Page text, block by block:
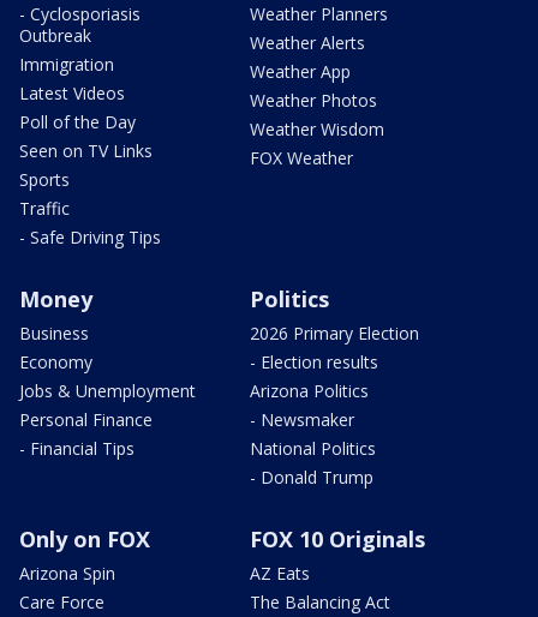
- Cyclosporiasis
Outbreak
Immigration
Latest Videos
Poll of the Day
Seen on TV Links
Sports
Traffic
- Safe Driving Tips
Weather Planners
Weather Alerts
Weather App
Weather Photos
Weather Wisdom
FOX Weather
Money
Business
Economy
Jobs & Unemployment
Personal Finance
- Financial Tips
Politics
2026 Primary Election
- Election results
Arizona Politics
- Newsmaker
National Politics
- Donald Trump
Only on FOX
Arizona Spin
Care Force
FOX 10 Originals
AZ Eats
The Balancing Act